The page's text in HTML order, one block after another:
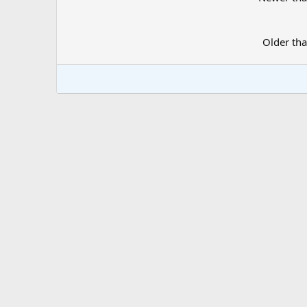
Older